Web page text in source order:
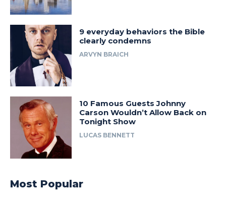
9 everyday behaviors the Bible
clearly condemns
ARVYN BRAICH
10 Famous Guests Johnny
Carson Wouldn’t Allow Back on
Tonight Show
LUCAS BENNETT
Most Popular